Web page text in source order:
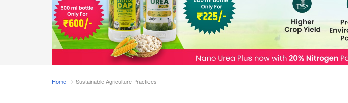
Home Sustainable Agriculture Practices